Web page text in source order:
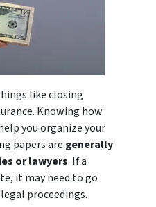
like closing
Knowing how
you organize your
papers are generally
or lawyers. If a
it may need to go
proceedings.